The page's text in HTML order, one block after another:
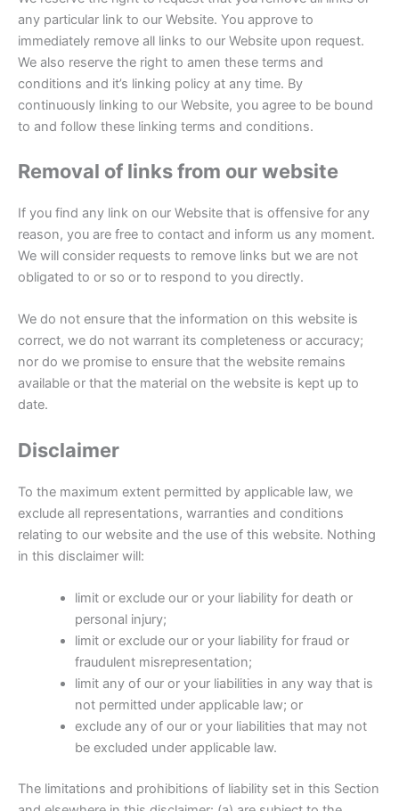
any particular link to our Website. You approve to
immediately remove all links to our Website upon request.
We also reserve the right to amen these terms and
conditions and it’s linking policy at any time. By
continuously linking to our Website, you agree to be bound
to and follow these linking terms and conditions.
Removal of links from our website
If you find any link on our Website that is offensive for any
reason, you are free to contact and inform us any moment.
We will consider requests to remove links but we are not
obligated to or so or to respond to you directly.
We do not ensure that the information on this website is
correct, we do not warrant its completeness or accuracy;
nor do we promise to ensure that the website remains
available or that the material on the website is kept up to
date.
Disclaimer
To the maximum extent permitted by applicable law, we
exclude all representations, warranties and conditions
relating to our website and the use of this website. Nothing
in this disclaimer will:
limit or exclude our or your liability for death or
personal injury;
limit or exclude our or your liability for fraud or
fraudulent misrepresentation;
limit any of our or your liabilities in any way that is
not permitted under applicable law; or
exclude any of our or your liabilities that may not
be excluded under applicable law.
The limitations and prohibitions of liability set in this Section